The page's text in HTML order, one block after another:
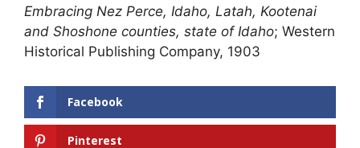
Embracing Nez Perce, Idaho, Latah, Kootenai
and Shoshone counties, state of Idaho; Western
Historical Publishing Company, 1903
Facebook
Pinterest